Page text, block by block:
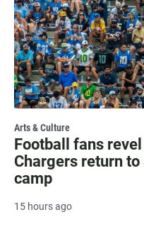
Arts & Culture
Football fans
Chargers return
camp
15 hours ago